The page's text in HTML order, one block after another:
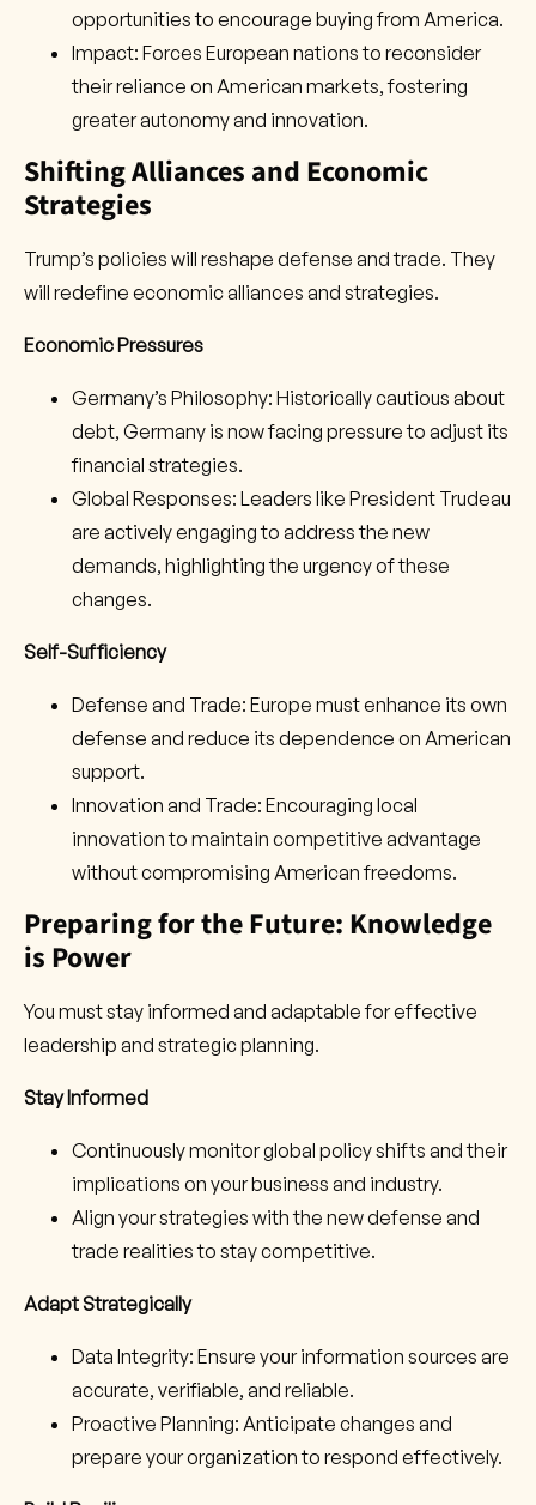
opportunities to encourage buying from America.
Impact: Forces European nations to reconsider
their reliance on American markets, fostering
greater autonomy and innovation.
Shifting Alliances and Economic
Strategies
Trump’s policies will reshape defense and trade. They
will redefine economic alliances and strategies.
Economic Pressures
Germany’s Philosophy: Historically cautious about
debt, Germany is now facing pressure to adjust its
financial strategies.
Global Responses: Leaders like President Trudeau
are actively engaging to address the new
demands, highlighting the urgency of these
changes.
Self-Sufficiency
Defense and Trade: Europe must enhance its own
defense and reduce its dependence on American
support.
Innovation and Trade: Encouraging local
innovation to maintain competitive advantage
without compromising American freedoms.
Preparing for the Future: Knowledge
is Power
You must stay informed and adaptable for effective
leadership and strategic planning.
Stay Informed
Continuously monitor global policy shifts and their
implications on your business and industry.
Align your strategies with the new defense and
trade realities to stay competitive.
Adapt Strategically
Data Integrity: Ensure your information sources are
accurate, verifiable, and reliable.
Proactive Planning: Anticipate changes and
prepare your organization to respond effectively.